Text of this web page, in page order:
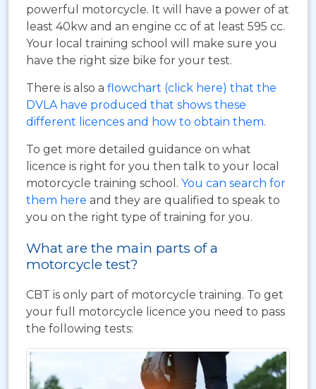
powerful motorcycle. It will have a power of at
least 40kw and an engine cc of at least 595 cc.
Your local training school will make sure you
have the right size bike for your test.
There is also a flowchart (click here) that the
DVLA have produced that shows these
different licences and how to obtain them.
To get more detailed guidance on what
licence is right for you then talk to your local
motorcycle training school. You can search for
them here and they are qualified to speak to
you on the right type of training for you.
What are the main parts of a
motorcycle test?
CBT is only part of motorcycle training. To get
your full motorcycle licence you need to pass
the following tests: